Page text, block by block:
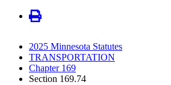
2025 Minnesota Statutes
TRANSPORTATION
Chapter 169
Section 169.74